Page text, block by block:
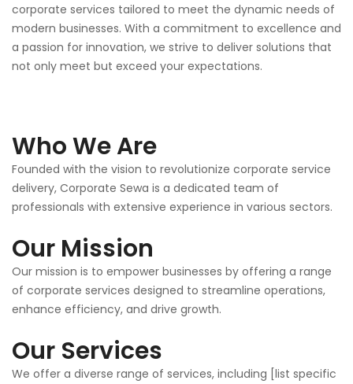
corporate services tailored to meet the dynamic needs of
modern businesses. With a commitment to excellence and
a passion for innovation, we strive to deliver solutions that
not only meet but exceed your expectations.
Who We Are
Founded with the vision to revolutionize corporate service
delivery, Corporate Sewa is a dedicated team of
professionals with extensive experience in various sectors.
Our Mission
Our mission is to empower businesses by offering a range
of corporate services designed to streamline operations,
enhance efficiency, and drive growth.
Our Services
We offer a diverse range of services, including [list specific